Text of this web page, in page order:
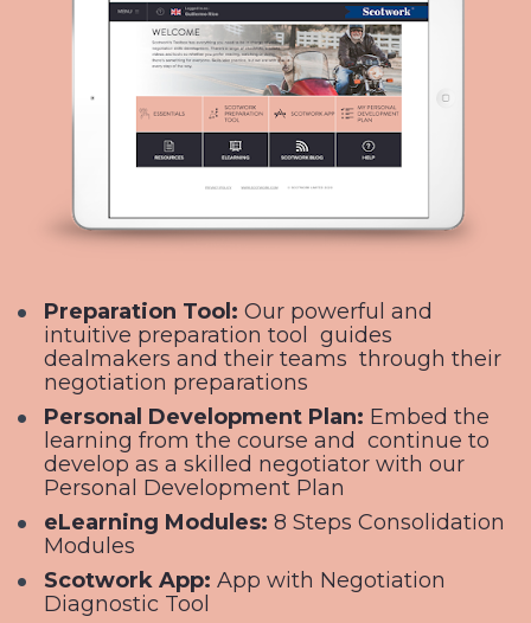
Preparation Tool: Our powerful and
intuitive preparation tool  guides
dealmakers and their teams  through their
negotiation preparations
Personal Development Plan: Embed the
learning from the course and  continue to
develop as a skilled negotiator with our
Personal Development Plan
eLearning Modules: 8 Steps Consolidation
Modules
Scotwork App: App with Negotiation
Diagnostic Tool